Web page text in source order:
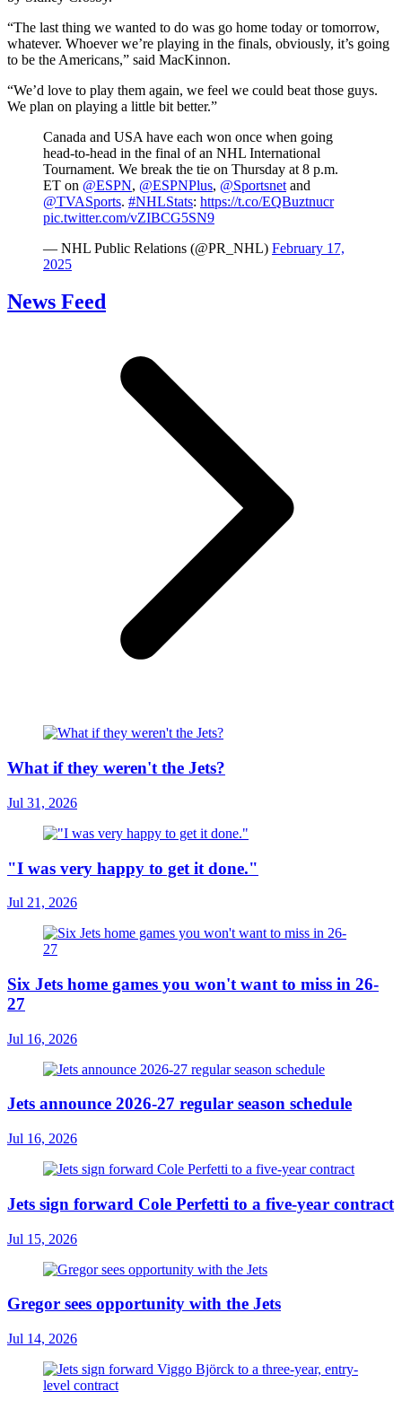
“The last thing we wanted to do was go home today or tomorrow,
whatever. Whoever we’re playing in the finals, obviously, it’s going
to be the Americans,” said MacKinnon.
“We’d love to play them again, we feel we could beat those guys.
We plan on playing a little bit better.”
Canada and USA have each won once when going
head-to-head in the final of an NHL International
Tournament. We break the tie on Thursday at 8 p.m.
ET on @ESPN, @ESPNPlus, @Sportsnet and
@TVASports. #NHLStats: https://t.co/EQBuztnucr
pic.twitter.com/vZIBCG5SN9
— NHL Public Relations (@PR_NHL) February 17,
2025
News Feed
What if they weren't the Jets?
Jul 31, 2026
"I was very happy to get it done."
Jul 21, 2026
Six Jets home games you won't want to miss in 26-
27
Jul 16, 2026
Jets announce 2026-27 regular season schedule
Jul 16, 2026
Jets sign forward Cole Perfetti to a five-year contract
Jul 15, 2026
Gregor sees opportunity with the Jets
Jul 14, 2026